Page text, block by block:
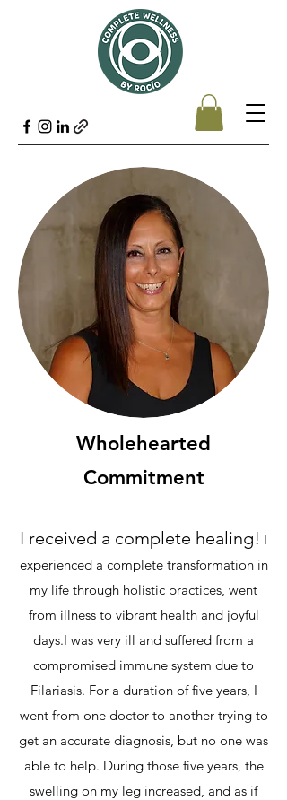
Wholehearted
Commitment
I received a complete healing! ​I
experienced a complete transformation in
my life through holistic practices, went
from illness to vibrant health and joyful
days.​I was very ill and suffered from a
compromised immune system due to
Filariasis. For a duration of five years, I
went from one doctor to another trying to
get an accurate diagnosis, but no one was
able to help. During those five years, the
swelling on my leg increased, and as if